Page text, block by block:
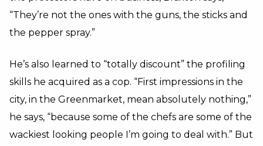
“They’re not the ones with the guns, the sticks and
the pepper spray.”
He’s also learned to “totally discount” the profiling
skills he acquired as a cop. “First impressions in the
city, in the Greenmarket, mean absolutely nothing,”
he says, “because some of the chefs are some of the
wackiest looking people I’m going to deal with.” But